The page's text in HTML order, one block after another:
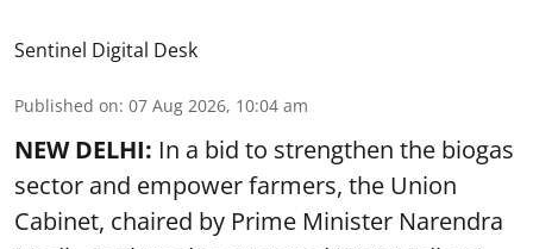
Sentinel Digital Desk
Published on: 07 Aug 2026, 10:04 am
NEW DELHI: In a bid to strengthen the biogas
sector and empower farmers, the Union
Cabinet, chaired by Prime Minister Narendra